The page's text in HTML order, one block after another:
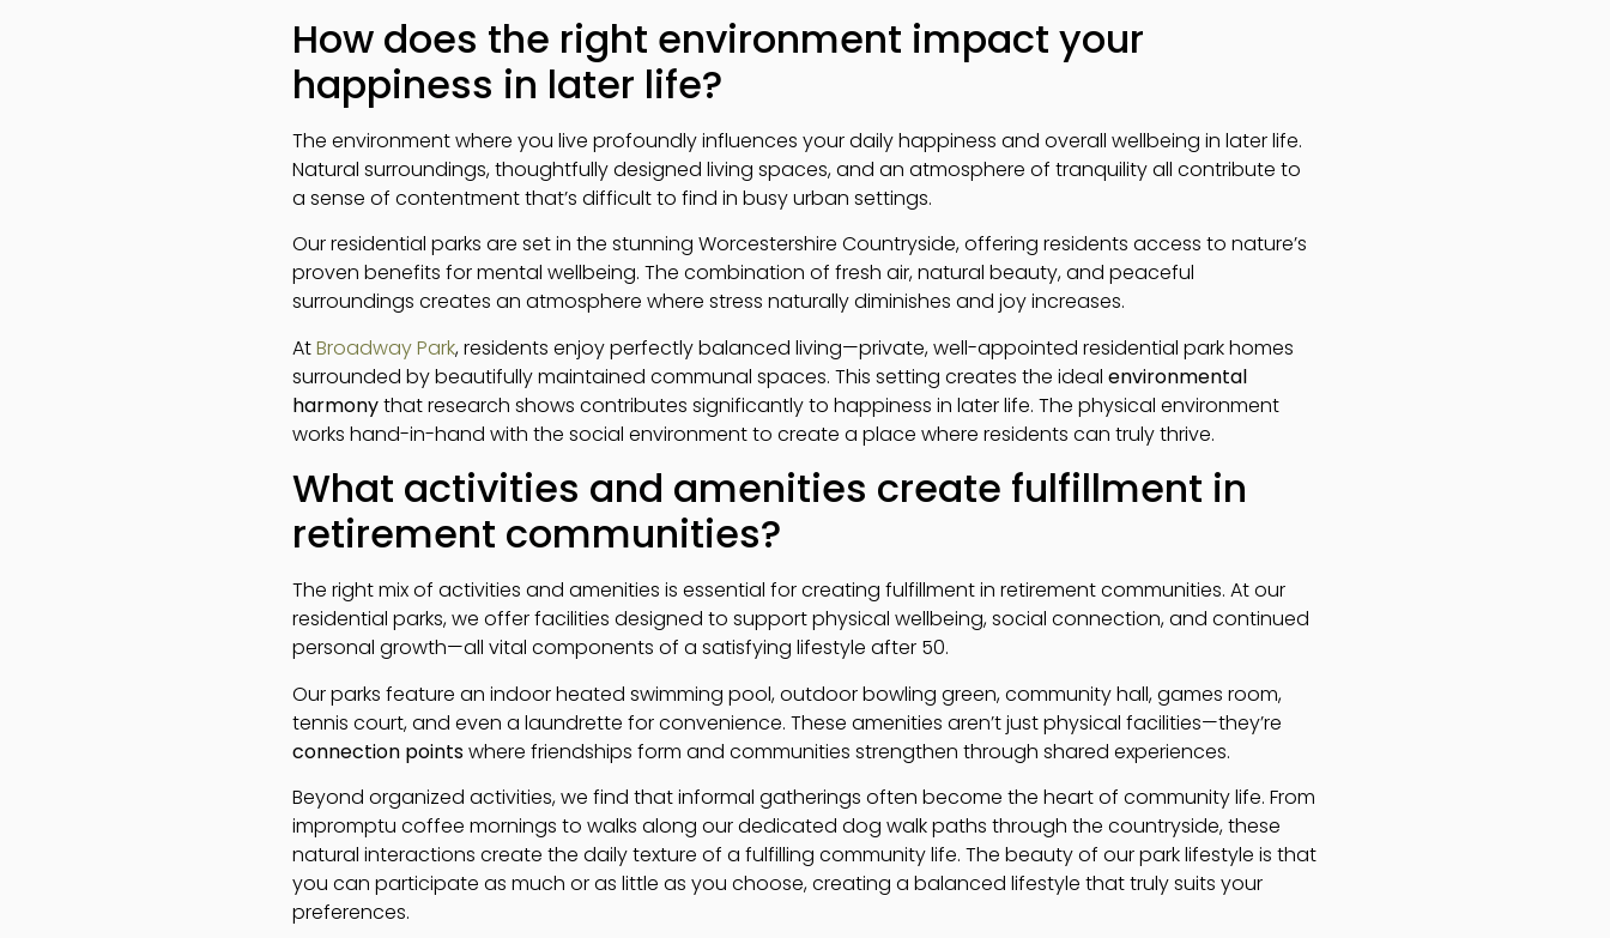
How does the right environment impact your
happiness in later life?
The environment where you live profoundly influences your daily happiness and overall wellbeing in later life.
Natural surroundings, thoughtfully designed living spaces, and an atmosphere of tranquility all contribute to
a sense of contentment that’s difficult to find in busy urban settings.
Our residential parks are set in the stunning Worcestershire Countryside, offering residents access to nature’s
proven benefits for mental wellbeing. The combination of fresh air, natural beauty, and peaceful
surroundings creates an atmosphere where stress naturally diminishes and joy increases.
AtBroadway Park, residents enjoy perfectly balanced living—private, well-appointed residential park homes
surrounded by beautifully maintained communal spaces. This setting creates the ideal environmental
harmonythat research shows contributes significantly to happiness in later life. The physical environment
works hand-in-hand with the social environment to create a place where residents can truly thrive.
What activities and amenities create fulfillment in
retirement communities?
The right mix of activities and amenities is essential for creating fulfillment in retirement communities. At our
residential parks, we offer facilities designed to support physical wellbeing, social connection, and continued
personal growth—all vital components of a satisfying lifestyle after 50.
Our parks feature an indoor heated swimming pool, outdoor bowling green, community hall, games room,
tennis court, and even a laundrette for convenience. These amenities aren’t just physical facilities—they’re
connection pointswhere friendships form and communities strengthen through shared experiences.
Beyond organized activities, we find that informal gatherings often become the heart of community life. From
impromptu coffee mornings to walks along our dedicated dog walk paths through the countryside, these
natural interactions create the daily texture of a fulfilling community life. The beauty of our park lifestyle is that
you can participate as much or as little as you choose, creating a balanced lifestyle that truly suits your
preferences.